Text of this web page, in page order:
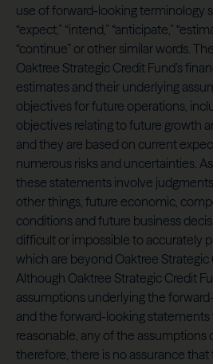
use of forward-looking terminology
“expect,” “intend,” “anticipate,”
“continue” or other similar words.
Oaktree Strategic Credit Fund’s
estimates and their underlying
objectives for future operations,
objectives relating to future growth
and they are based on current
numerous risks and uncertainties.
these statements involve
other things, future economic,
conditions and future business
difficult or impossible to accurately
which are beyond Oaktree Strategic
Although Oaktree Strategic Credit
assumptions underlying the
and the forward-looking statements
reasonable, any of the assumptions
therefore, there is no assurance